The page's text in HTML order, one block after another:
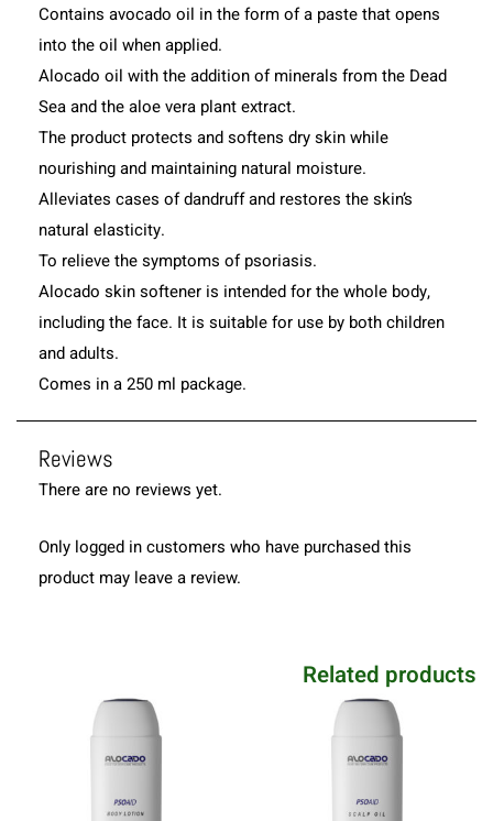
Contains avocado oil in the form of a paste that opens
into the oil when applied.
Alocado oil with the addition of minerals from the Dead
Sea and the aloe vera plant extract.
The product protects and softens dry skin while
nourishing and maintaining natural moisture.
Alleviates cases of dandruff and restores the skin’s
natural elasticity.
To relieve the symptoms of psoriasis.
Alocado skin softener is intended for the whole body,
including the face. It is suitable for use by both children
and adults.
Comes in a 250 ml package.
Reviews
There are no reviews yet.
Only logged in customers who have purchased this
product may leave a review.
Related products